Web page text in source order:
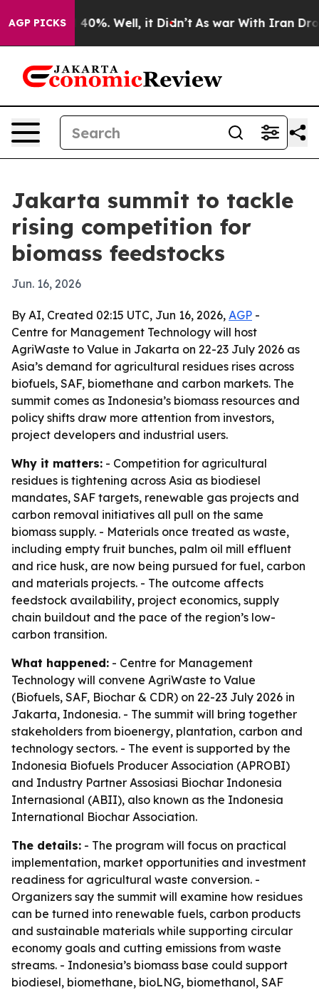
AGP PICKS40%. Well, it Didn’t As war With Iran Drove
Jakarta summit to tackle
rising competition for
biomass feedstocks
Jun. 16, 2026
By AI, Created 02:15 UTC, Jun 16, 2026, AGP -
Centre for Management Technology will host
AgriWaste to Value in Jakarta on 22-23 July 2026 as
Asia’s demand for agricultural residues rises across
biofuels, SAF, biomethane and carbon markets. The
summit comes as Indonesia’s biomass resources and
policy shifts draw more attention from investors,
project developers and industrial users.
Why it matters: - Competition for agricultural
residues is tightening across Asia as biodiesel
mandates, SAF targets, renewable gas projects and
carbon removal initiatives all pull on the same
biomass supply. - Materials once treated as waste,
including empty fruit bunches, palm oil mill effluent
and rice husk, are now being pursued for fuel, carbon
and materials projects. - The outcome affects
feedstock availability, project economics, supply
chain buildout and the pace of the region’s low-
carbon transition.
What happened: - Centre for Management
Technology will convene AgriWaste to Value
(Biofuels, SAF, Biochar & CDR) on 22-23 July 2026 in
Jakarta, Indonesia. - The summit will bring together
stakeholders from bioenergy, plantation, carbon and
technology sectors. - The event is supported by the
Indonesia Biofuels Producer Association (APROBI)
and Industry Partner Assosiasi Biochar Indonesia
Internasional (ABII), also known as the Indonesia
International Biochar Association.
The details: - The program will focus on practical
implementation, market opportunities and investment
readiness for agricultural waste conversion. -
Organizers say the summit will examine how residues
can be turned into renewable fuels, carbon products
and sustainable materials while supporting circular
economy goals and cutting emissions from waste
streams. - Indonesia’s biomass base could support
biodiesel, biomethane, bioLNG, biomethanol, SAF